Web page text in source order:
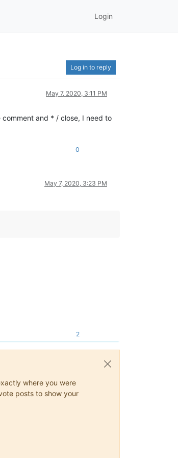
Login
Log in to reply
May 7, 2020, 3:11 PM
and * / close, I need to
0
May 7, 2020, 3:23 PM
2
where you were
posts to show your